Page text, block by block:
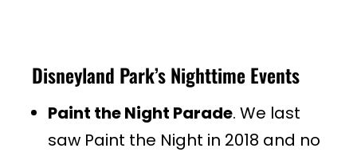
Disneyland Park’s Nighttime Events
Paint the Night Parade. We last
saw Paint the Night in 2018 and no